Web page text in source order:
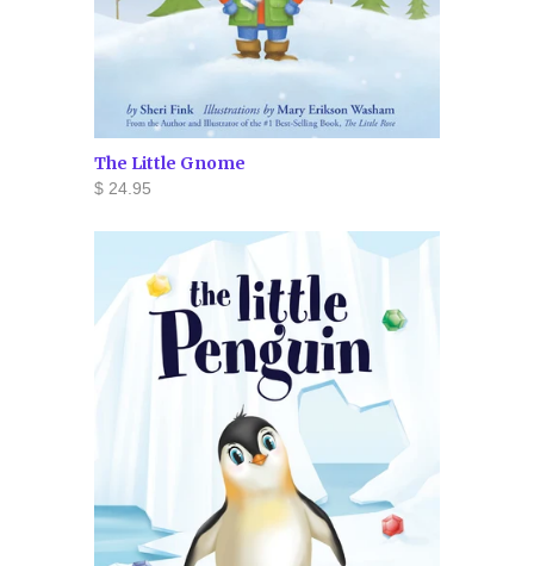
The Little Gnome
$ 24.95